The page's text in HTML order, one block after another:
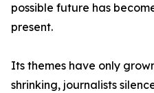
possible future has
present.
Its themes have only
shrinking, journalists